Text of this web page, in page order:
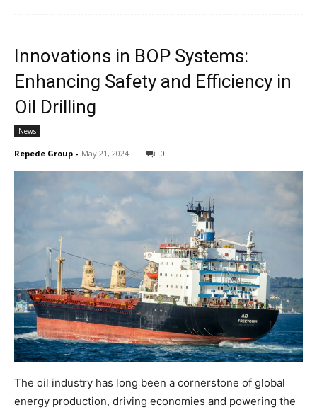
Innovations in BOP Systems:
Enhancing Safety and Efficiency in
Oil Drilling
News
Repede Group - May 21, 2024 0
The oil industry has long been a cornerstone of global
energy production, driving economies and powering the